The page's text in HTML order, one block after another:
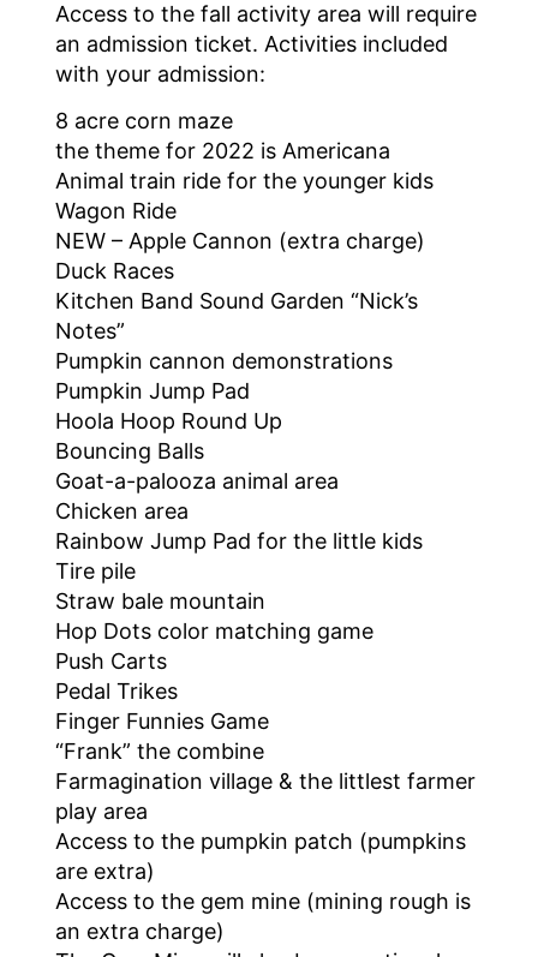
Access to the fall activity area will require
an admission ticket. Activities included
with your admission:
8 acre corn maze
the theme for 2022 is Americana
Animal train ride for the younger kids
Wagon Ride
NEW – Apple Cannon (extra charge)
Duck Races
Kitchen Band Sound Garden “Nick’s
Notes”
Pumpkin cannon demonstrations
Pumpkin Jump Pad
Hoola Hoop Round Up
Bouncing Balls
Goat-a-palooza animal area
Chicken area
Rainbow Jump Pad for the little kids
Tire pile
Straw bale mountain
Hop Dots color matching game
Push Carts
Pedal Trikes
Finger Funnies Game
“Frank” the combine
Farmagination village & the littlest farmer
play area
Access to the pumpkin patch (pumpkins
are extra)
Access to the gem mine (mining rough is
an extra charge)